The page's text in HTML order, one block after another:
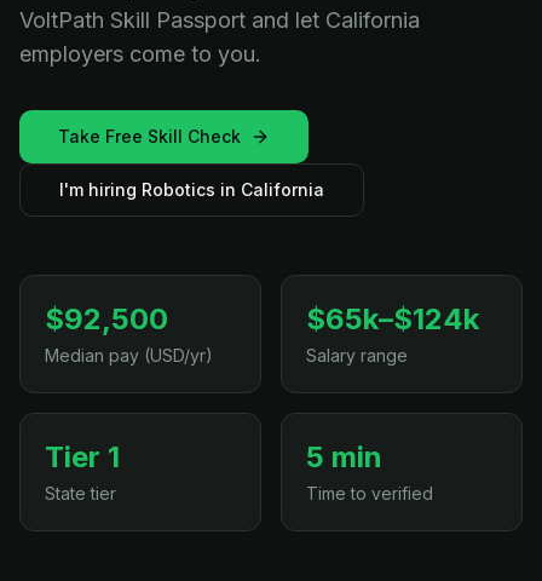
VoltPath Skill Passport and let California
employers come to you.
Take Free Skill Check
I'm hiring Robotics in California
$92,500
Median pay (USD/yr)
$65k–$124k
Salary range
Tier 1
State tier
5 min
Time to verified